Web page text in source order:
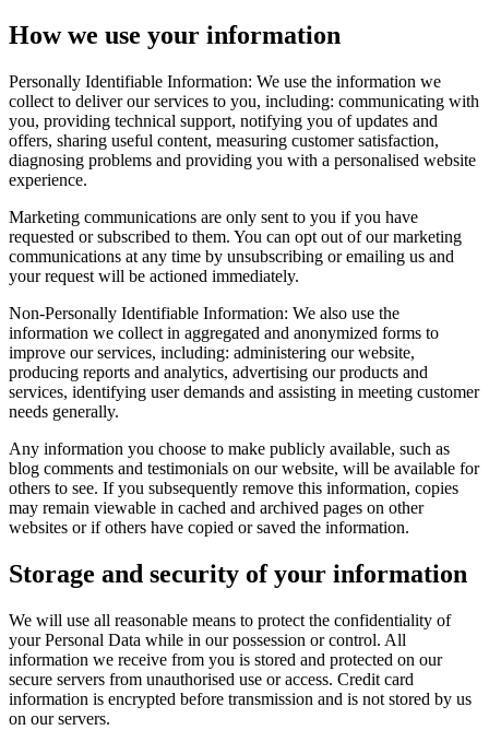
How we use your information
Personally Identifiable Information: We use the information we
collect to deliver our services to you, including: communicating with
you, providing technical support, notifying you of updates and
offers, sharing useful content, measuring customer satisfaction,
diagnosing problems and providing you with a personalised website
experience.
Marketing communications are only sent to you if you have
requested or subscribed to them. You can opt out of our marketing
communications at any time by unsubscribing or emailing us and
your request will be actioned immediately.
Non-Personally Identifiable Information: We also use the
information we collect in aggregated and anonymized forms to
improve our services, including: administering our website,
producing reports and analytics, advertising our products and
services, identifying user demands and assisting in meeting customer
needs generally.
Any information you choose to make publicly available, such as
blog comments and testimonials on our website, will be available for
others to see. If you subsequently remove this information, copies
may remain viewable in cached and archived pages on other
websites or if others have copied or saved the information.
Storage and security of your information
We will use all reasonable means to protect the confidentiality of
your Personal Data while in our possession or control. All
information we receive from you is stored and protected on our
secure servers from unauthorised use or access. Credit card
information is encrypted before transmission and is not stored by us
on our servers.